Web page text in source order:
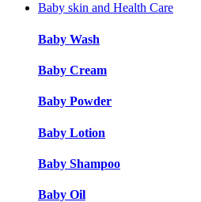
Baby skin and Health Care
Baby Wash
Baby Cream
Baby Powder
Baby Lotion
Baby Shampoo
Baby Oil